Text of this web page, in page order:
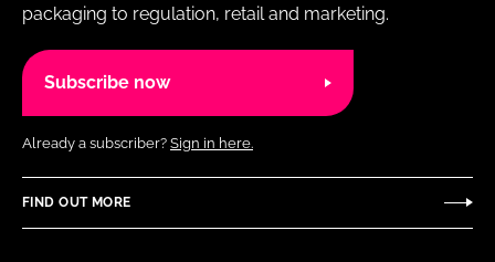
packaging to regulation, retail and marketing.
Subscribe now
Already a subscriber? Sign in here.
FIND OUT MORE